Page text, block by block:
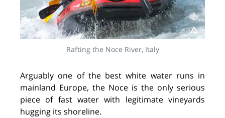
Rafting the Noce River, Italy
Arguably one of the best white water runs in
mainland Europe, the Noce is the only serious
piece of fast water with legitimate vineyards
hugging its shoreline.